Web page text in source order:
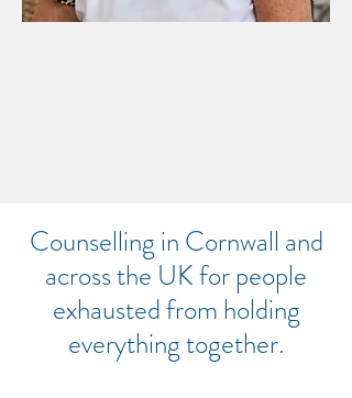
CHANGE
​Counselling in Cornwall and
across the UK for people
exhausted from holding
everything together.